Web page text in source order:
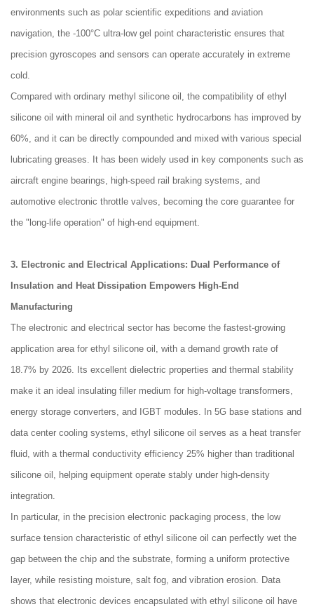
environments such as polar scientific expeditions and aviation
navigation, the -100°C ultra-low gel point characteristic ensures that
precision gyroscopes and sensors can operate accurately in extreme
cold.
Compared with ordinary methyl silicone oil, the compatibility of ethyl
silicone oil with mineral oil and synthetic hydrocarbons has improved by
60%, and it can be directly compounded and mixed with various special
lubricating greases. It has been widely used in key components such as
aircraft engine bearings, high-speed rail braking systems, and
automotive electronic throttle valves, becoming the core guarantee for
the "long-life operation" of high-end equipment.
3. Electronic and Electrical Applications: Dual Performance of
Insulation and Heat Dissipation Empowers High-End
Manufacturing
The electronic and electrical sector has become the fastest-growing
application area for ethyl silicone oil, with a demand growth rate of
18.7% by 2026. Its excellent dielectric properties and thermal stability
make it an ideal insulating filler medium for high-voltage transformers,
energy storage converters, and IGBT modules. In 5G base stations and
data center cooling systems, ethyl silicone oil serves as a heat transfer
fluid, with a thermal conductivity efficiency 25% higher than traditional
silicone oil, helping equipment operate stably under high-density
integration.
In particular, in the precision electronic packaging process, the low
surface tension characteristic of ethyl silicone oil can perfectly wet the
gap between the chip and the substrate, forming a uniform protective
layer, while resisting moisture, salt fog, and vibration erosion. Data
shows that electronic devices encapsulated with ethyl silicone oil have